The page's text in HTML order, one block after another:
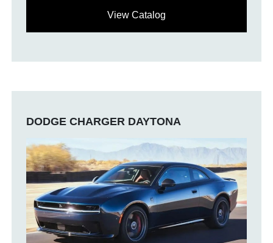
View Catalog
DODGE CHARGER DAYTONA